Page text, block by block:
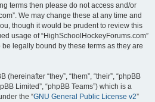
terms then please do not access and/or
We may change these at any time and
though it would be prudent to review this
usage of “HighSchoolHockeyForums.com”
legally bound by these terms as they are
“they”, “them”, “their”, “phpBB
Limited”, “phpBB Teams”) which is a
the “GNU General Public License v2”